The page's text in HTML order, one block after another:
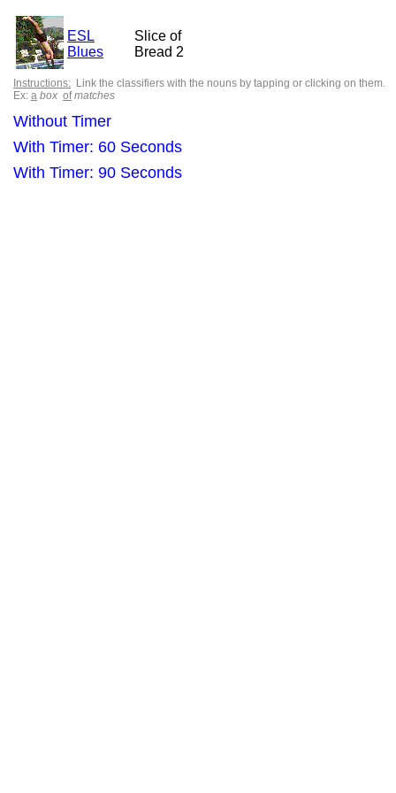
ESL
Blues
Slice of
Bread 2
Instructions: Link the classifiers with the nouns by tapping or clicking on them.
Ex: a box of matches
Without Timer
With Timer: 60 Seconds
With Timer: 90 Seconds